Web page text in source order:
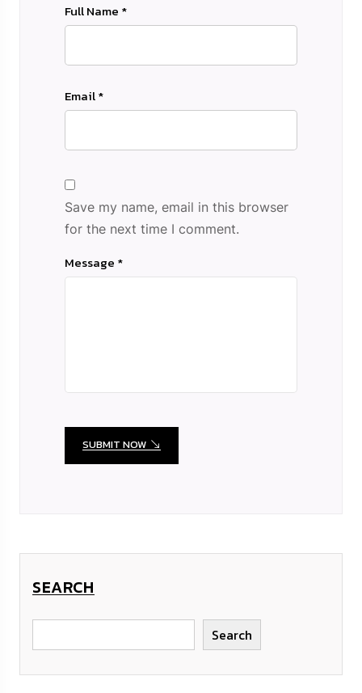
Full Name *
Email *
Save my name, email in this browser
for the next time I comment.
Message *
SUBMIT NOW
SEARCH
Search